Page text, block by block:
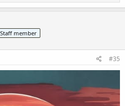
Staff member
#35